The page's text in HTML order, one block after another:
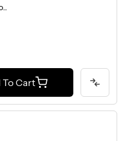
To Cart